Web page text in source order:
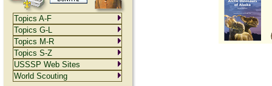
Topics A-F
Topics G-L
Topics M-R
Topics S-Z
USSSP Web Sites
World Scouting